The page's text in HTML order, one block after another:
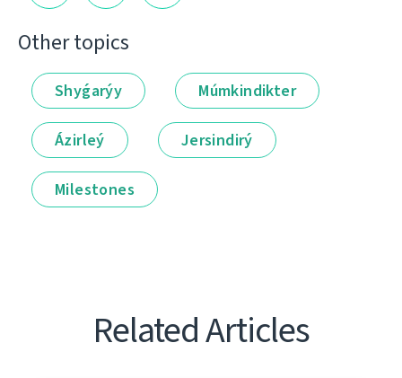
Other topics
Shyǵarýy Múmkindikter
Ázirleý Jersindirý
Milestones
Related Articles